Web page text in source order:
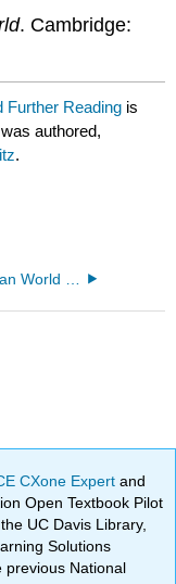
. Cambridge:
Further Reading is
authored,
.
CXone Expertand
Open Textbook Pilot
UC Davis Library,
Solutions
previous National